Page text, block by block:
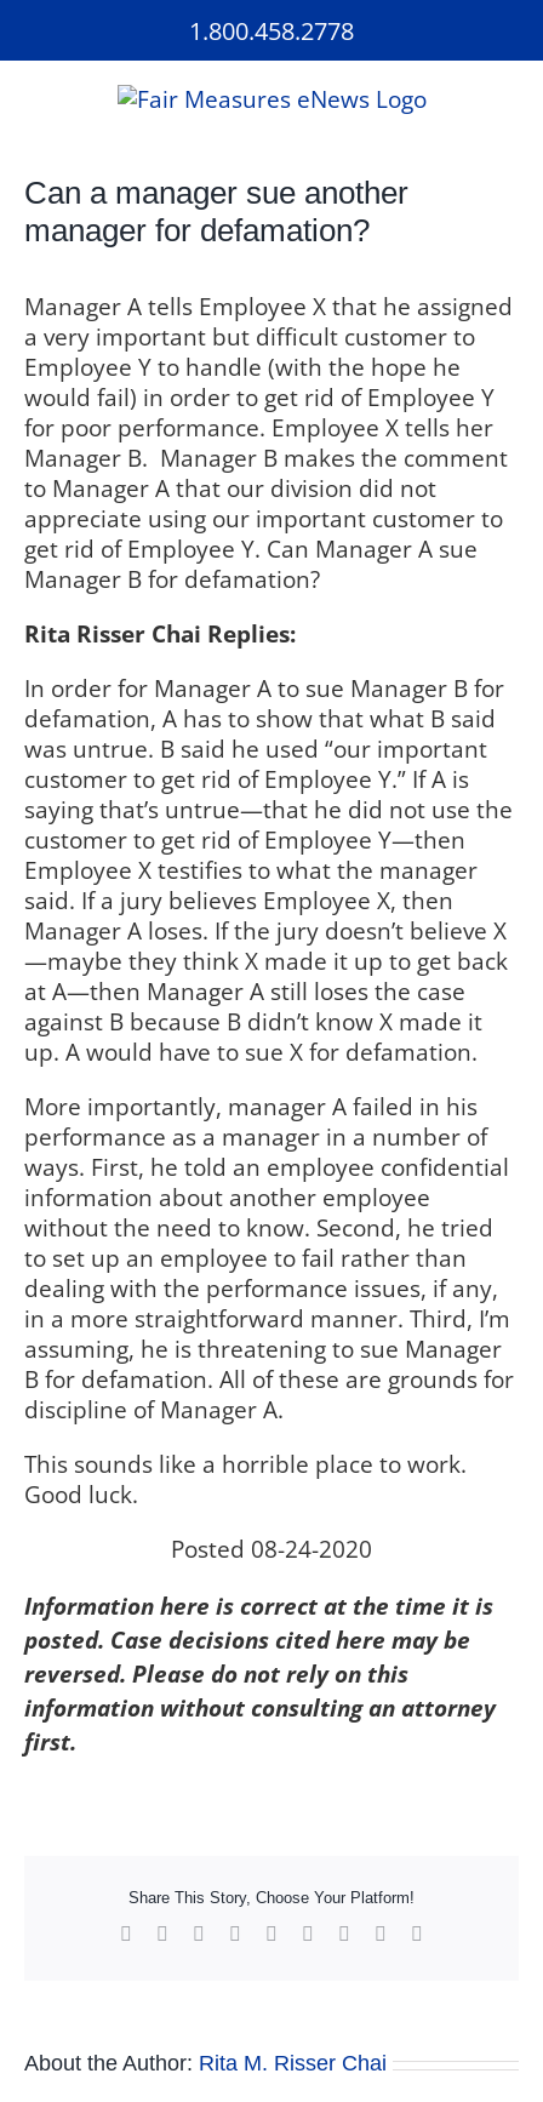
1.800.458.2778
Can a manager sue another
manager for defamation?
Manager A tells Employee X that he assigned
a very important but difficult customer to
Employee Y to handle (with the hope he
would fail) in order to get rid of Employee Y
for poor performance. Employee X tells her
Manager B. Manager B makes the comment
to Manager A that our division did not
appreciate using our important customer to
get rid of Employee Y. Can Manager A sue
Manager B for defamation?
Rita Risser Chai Replies:
In order for Manager A to sue Manager B for
defamation, A has to show that what B said
was untrue. B said he used “our important
customer to get rid of Employee Y.” If A is
saying that’s untrue—that he did not use the
customer to get rid of Employee Y—then
Employee X testifies to what the manager
said. If a jury believes Employee X, then
Manager A loses. If the jury doesn’t believe X
—maybe they think X made it up to get back
at A—then Manager A still loses the case
against B because B didn’t know X made it
up. A would have to sue X for defamation.
More importantly, manager A failed in his
performance as a manager in a number of
ways. First, he told an employee confidential
information about another employee
without the need to know. Second, he tried
to set up an employee to fail rather than
dealing with the performance issues, if any,
in a more straightforward manner. Third, I’m
assuming, he is threatening to sue Manager
B for defamation. All of these are grounds for
discipline of Manager A.
This sounds like a horrible place to work.
Good luck.
Posted 08-24-2020
Information here is correct at the time it is
posted. Case decisions cited here may be
reversed. Please do not rely on this
information without consulting an attorney
first.
Share This Story, Choose Your Platform!
Facebook Reddit LinkedInWhatsApp
TumblrPinterest
About the Author: Rita M. Risser Chai